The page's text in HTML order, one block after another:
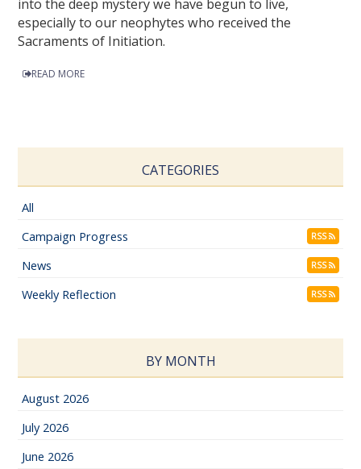
into the deep mystery we have begun to live,
especially to our neophytes who received the
Sacraments of Initiation.
READ MORE
CATEGORIES
All
Campaign Progress
RSS
News RSS
Weekly Reflection RSS
BY MONTH
August 2026
July 2026
June 2026